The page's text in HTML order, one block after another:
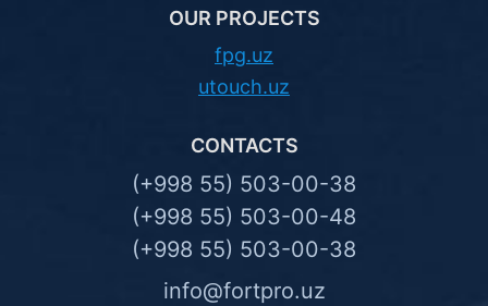
OUR PROJECTS
fpg.uz
utouch.uz
CONTACTS
(+998 55) 503-00-38
(+998 55) 503-00-48
(+998 55) 503-00-38
info@fortpro.uz